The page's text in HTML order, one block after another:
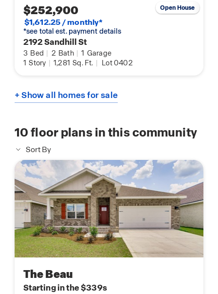
$252,900
$1,612.25 / monthly*
*see total est. payment details
2192 Sandhill St
3 Bed | 2 Bath | 1 Garage
1 Story | 1,281 Sq. Ft. | Lot 0402
Open House
+ Show all homes for sale
10floor plans in this community
Sort By
The Beau
Starting in the $339s